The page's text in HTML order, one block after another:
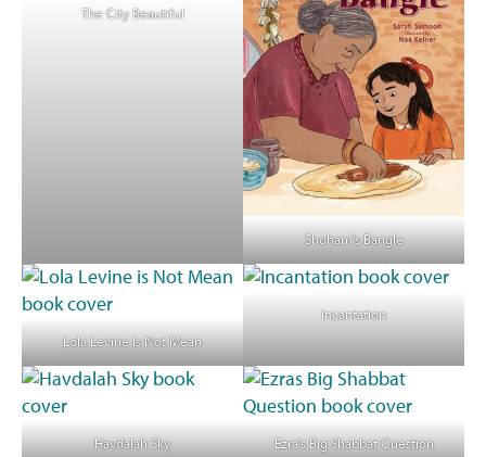
The City Beautiful
Shoham’s Bangle
Lola Levine Is Not Mean
Incantation
Havdalah Sky Ezra’s Big Shabbat Question